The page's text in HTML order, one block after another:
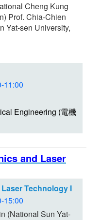
Cheng Kung
Prof. Chia-Chien
Yat-sen University,
11:00
Engineering (電機
and Laser
Technology I
15:00
(National Sun Yat-